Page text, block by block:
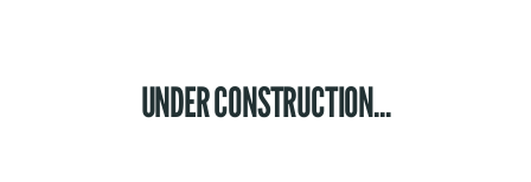
UNDER CONSTRUCTION...